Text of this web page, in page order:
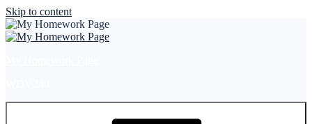
Skip to content